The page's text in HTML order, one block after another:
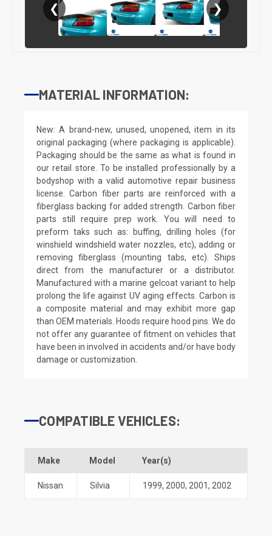
❮ ❯
MATERIAL INFORMATION:
New: A brand-new, unused, unopened, item in its
original packaging (where packaging is applicable).
Packaging should be the same as what is found in
our retail store. To be installed professionally by a
bodyshop with a valid automotive repair business
license. Carbon fiber parts are reinforced with a
fiberglass backing for added strength. Carbon fiber
parts still require prep work. You will need to
preform taks such as: buffing, drilling holes (for
winshield windshield water nozzles, etc), adding or
removing fiberglass (mounting tabs, etc). Ships
direct from the manufacturer or a distributor.
Manufactured with a marine gelcoat variant to help
prolong the life against UV aging effects. Carbon is
a composite material and may exhibit more gap
than OEM materials. Hoods require hood pins. We do
not offer any guarantee of fitment on vehicles that
have been in involved in accidents and/or have body
damage or customization.
COMPATIBLE VEHICLES:
Make Model Year(s)
Nissan Silvia 1999, 2000, 2001, 2002